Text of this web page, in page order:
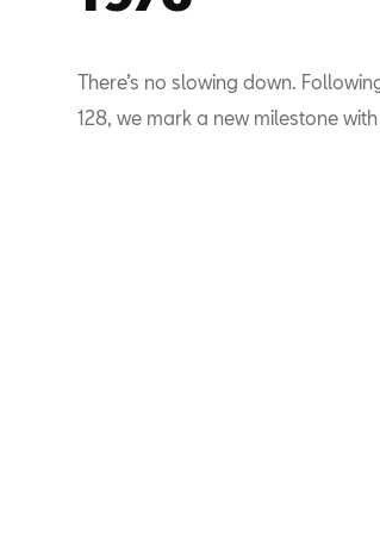
There’s no slowing down.
128, we mark a new milestone